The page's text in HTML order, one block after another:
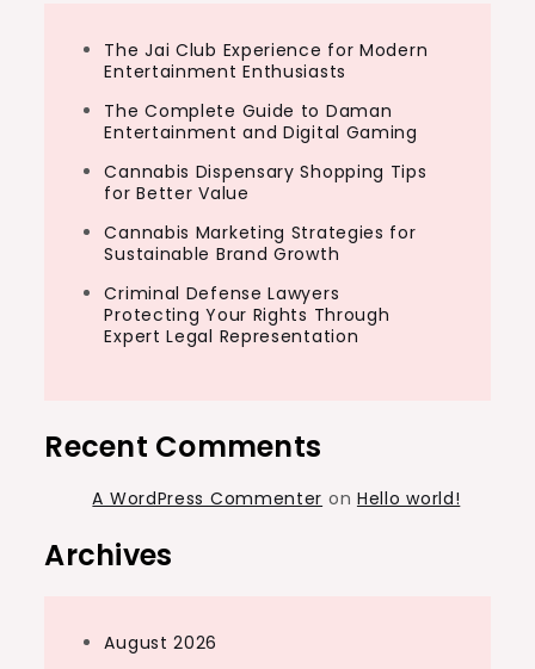
The Jai Club Experience for Modern
Entertainment Enthusiasts
The Complete Guide to Daman
Entertainment and Digital Gaming
Cannabis Dispensary Shopping Tips
for Better Value
Cannabis Marketing Strategies for
Sustainable Brand Growth
Criminal Defense Lawyers
Protecting Your Rights Through
Expert Legal Representation
Recent Comments
A WordPress Commenter on Hello world!
Archives
August 2026